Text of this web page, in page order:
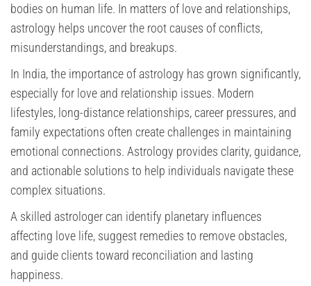
bodies on human life. In matters of love and relationships,
astrology helps uncover the root causes of conflicts,
misunderstandings, and breakups.
In India, the importance of astrology has grown significantly,
especially for love and relationship issues. Modern
lifestyles, long-distance relationships, career pressures, and
family expectations often create challenges in maintaining
emotional connections. Astrology provides clarity, guidance,
and actionable solutions to help individuals navigate these
complex situations.
A skilled astrologer can identify planetary influences
affecting love life, suggest remedies to remove obstacles,
and guide clients toward reconciliation and lasting
happiness.